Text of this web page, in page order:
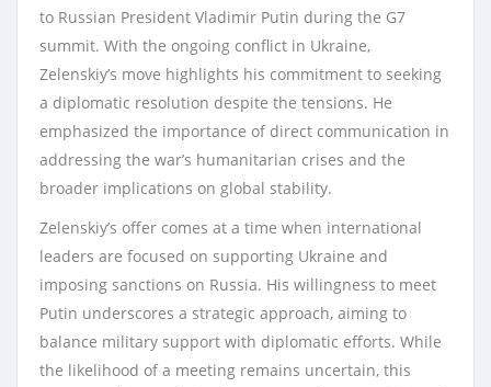
to Russian President Vladimir Putin during the G7
summit. With the ongoing conflict in Ukraine,
Zelenskiy’s move highlights his commitment to seeking
a diplomatic resolution despite the tensions. He
emphasized the importance of direct communication in
addressing the war’s humanitarian crises and the
broader implications on global stability.
Zelenskiy’s offer comes at a time when international
leaders are focused on supporting Ukraine and
imposing sanctions on Russia. His willingness to meet
Putin underscores a strategic approach, aiming to
balance military support with diplomatic efforts. While
the likelihood of a meeting remains uncertain, this